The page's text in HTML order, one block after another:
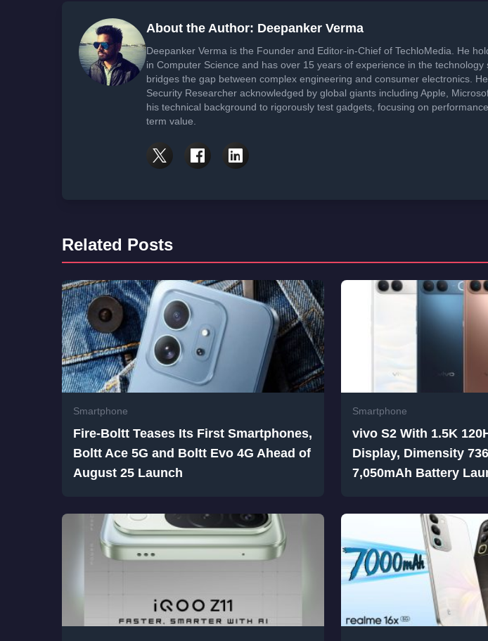
About the Author: Deepanker Verma
Deepanker Verma is the Founder and Editor-in-Chief of TechloMedia. He
in Computer Science and has over 15 years of experience in the technology
bridges the gap between complex engineering and consumer electronics.
Security Researcher acknowledged by global giants including Apple,
his technical background to rigorously test gadgets, focusing on
term value.
Related Posts
Smartphone
Fire-Boltt Teases Its First Smartphones,
Boltt Ace 5G and Boltt Evo 4G Ahead of
August 25 Launch
Smartphone
vivo S2 With 1.5K
Display, Dimensity
7,050mAh Battery